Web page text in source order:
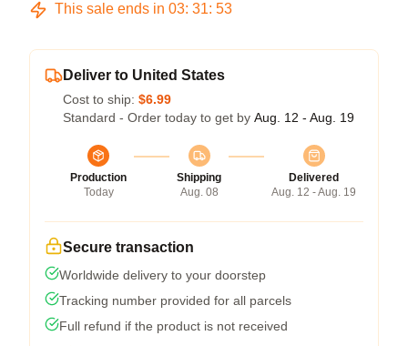
This sale ends in 03: 31: 53
Deliver to United States
Cost to ship: $6.99
Standard - Order today to get by Aug. 12 - Aug. 19
Production
Today
Shipping
Aug. 08
Delivered
Aug. 12 - Aug. 19
Secure transaction
Worldwide delivery to your doorstep
Tracking number provided for all parcels
Full refund if the product is not received